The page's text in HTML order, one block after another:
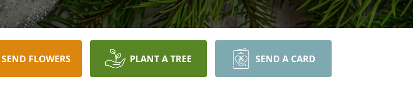
SEND FLOWERS PLANT A TREE SEND A CARD